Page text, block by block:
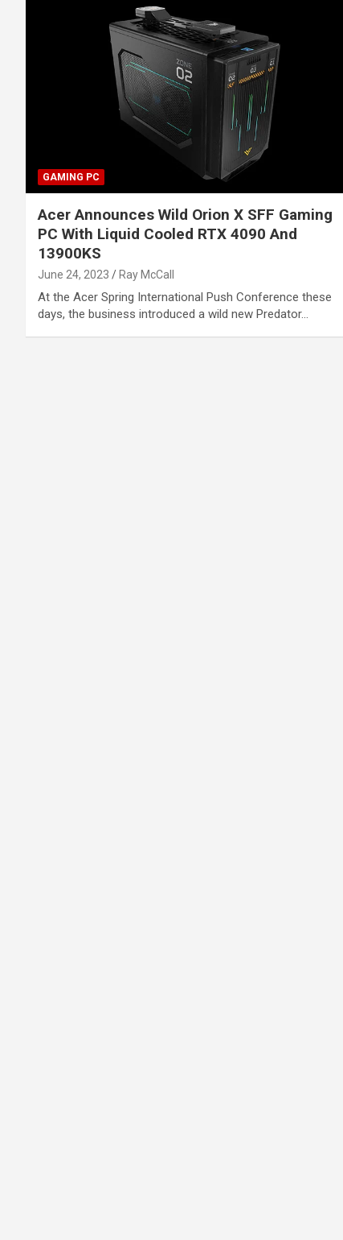
GAMING PC
Acer Announces Wild Orion X SFF Gaming
PC With Liquid Cooled RTX 4090 And
13900KS
June 24, 2023 Ray McCall
At the Acer Spring International Push Conference these
days, the business introduced a wild new Predator…